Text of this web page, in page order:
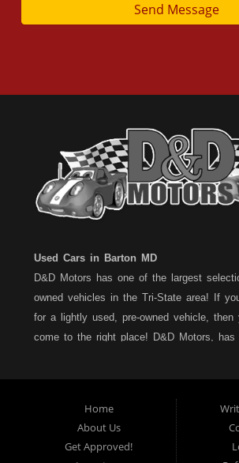
Send Message
Used Cars in Barton MD
D&D Motors has one of the largest
owned vehicles in the Tri-State area! If
for a lightly used, pre-owned vehicle, then
come to the right place! D&D Motors, has
Barton, Md and on Rt. 220 - BelAir
have over 100+ Cars, Trucks, Vans and
location. All vehicles are Maryland
with a LIMITED 30 Day/1,000 Mile, 50/50
1983, D&D Motors stands behind their pre-
Home
About Us
Get Approved!